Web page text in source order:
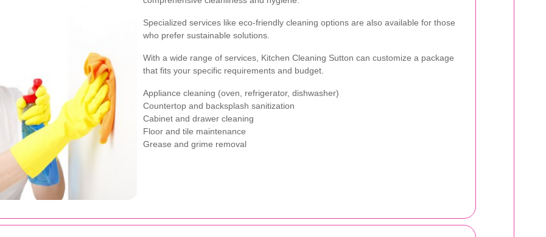
Specialized services like eco-friendly cleaning options are also available for those
who prefer sustainable solutions.
With a wide range of services, Kitchen Cleaning Sutton can customize a package
that fits your specific requirements and budget.
Appliance cleaning (oven, refrigerator, dishwasher)
Countertop and backsplash sanitization
Cabinet and drawer cleaning
Floor and tile maintenance
Grease and grime removal